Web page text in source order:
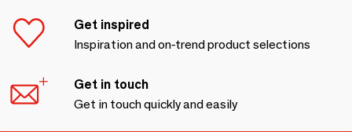
Get inspired
Inspiration and on-trend product selections
Get in touch
Get in touch quickly and easily